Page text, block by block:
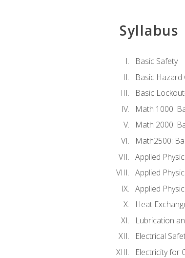
Syllabus
Basic Safety
Basic Hazard
Basic
Math 1000:
Math 2000:
Math2500:
Applied
Applied
Applied
Heat
Lubrication
Electrical
Electricity for